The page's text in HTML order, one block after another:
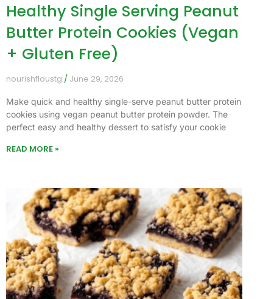
Healthy Single Serving Peanut
Butter Protein Cookies (Vegan
+ Gluten Free)
nourishfloustg June 29, 2026
Make quick and healthy single-serve peanut butter protein
cookies using vegan peanut butter protein powder. The
perfect easy and healthy dessert to satisfy your cookie
READ MORE »